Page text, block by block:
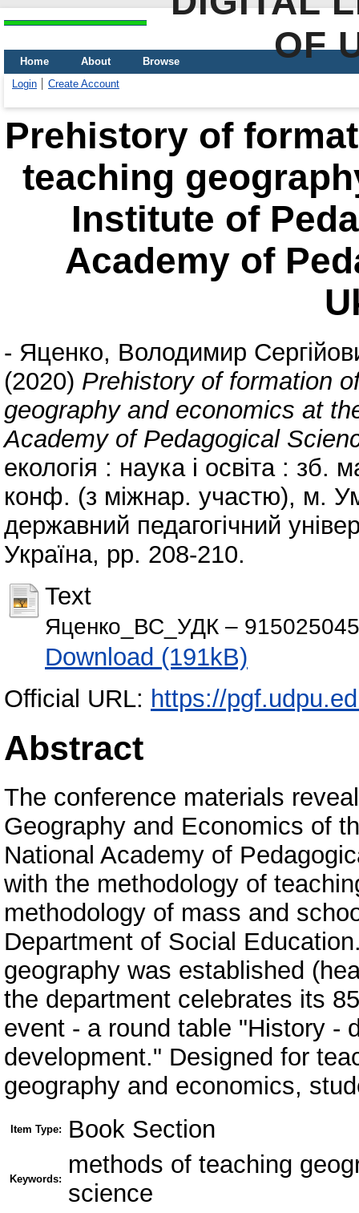
OF
Home About
Browse
Login
Create Account
Prehistory of
teaching
Institute of
Academy of
- Яценко, Володимир
(2020) Prehistory of formation
geography and economics at
Academy of Pedagogical
екологія : наука і освіта : зб.
конф. (з міжнар. участю), м.
державний педагогічний
Україна, pp. 208-210.
Text
Яценко_ВС_УДК –
Download (191kB)
Official URL: https://
Abstract
The conference materials
Geography and Economics of
National Academy of
with the methodology of
methodology of mass and
Department of Social
geography was established
the department celebrates its
event - a round table "History -
development." Designed for
geography and economics,
Item Type: Book Section
Keywords:
methods of teaching
science